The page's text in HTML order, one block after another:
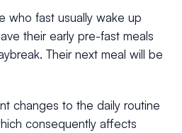
who fast usually wake up
their early pre-fast meals
Their next meal will be
changes to the daily routine
consequently affects